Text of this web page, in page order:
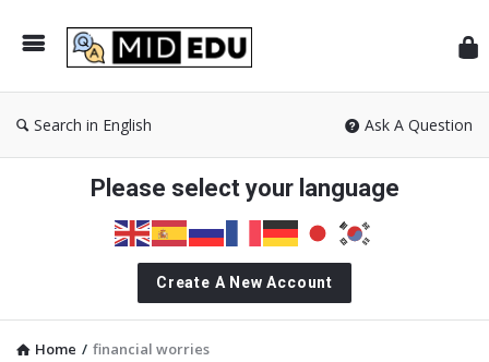
Search in English Ask A Question
Please select your language
Create A New Account
Home / financial worries